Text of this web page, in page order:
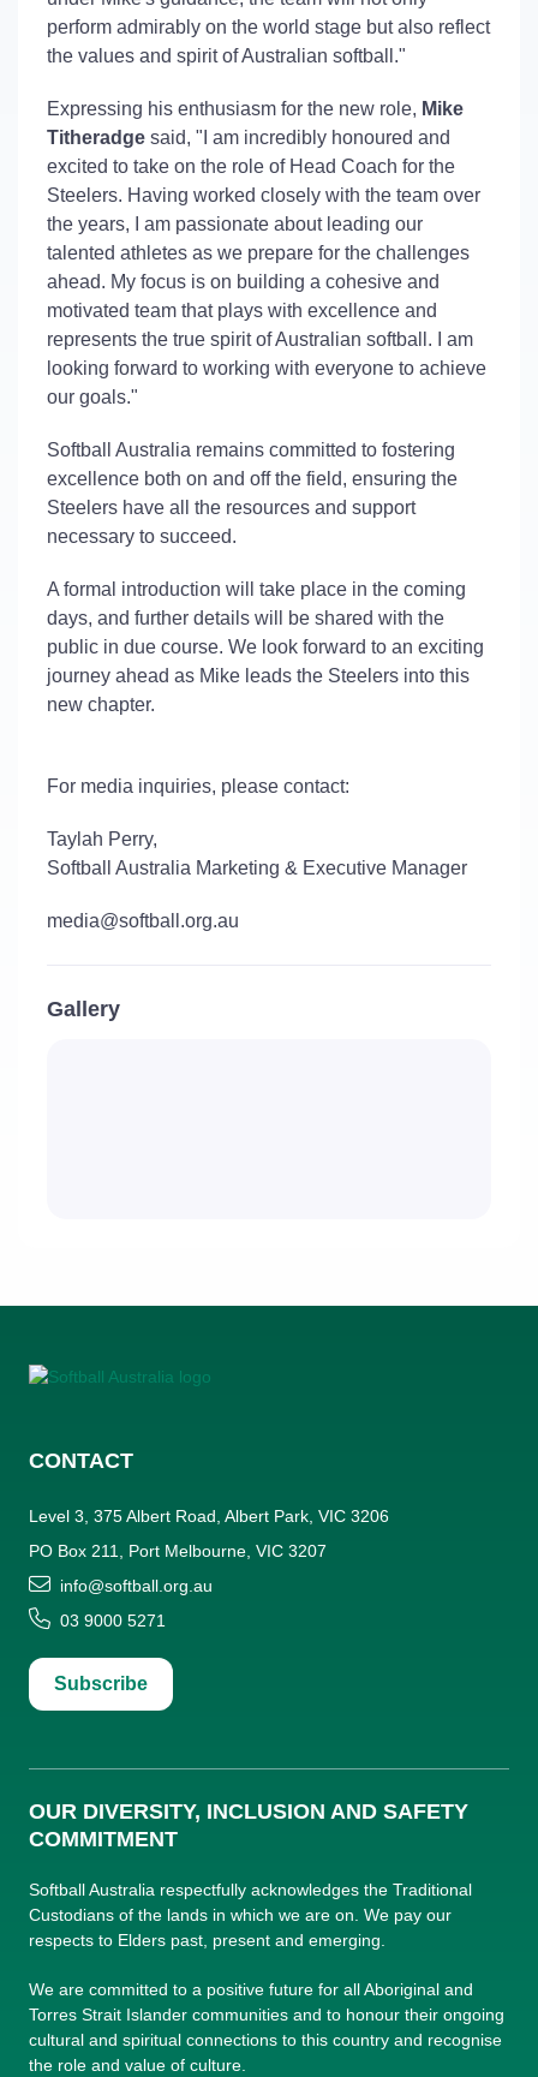
perform admirably on the world stage but also reflect
the values and spirit of Australian softball."
Expressing his enthusiasm for the new role, Mike
Titheradge said, "I am incredibly honoured and
excited to take on the role of Head Coach for the
Steelers. Having worked closely with the team over
the years, I am passionate about leading our
talented athletes as we prepare for the challenges
ahead. My focus is on building a cohesive and
motivated team that plays with excellence and
represents the true spirit of Australian softball. I am
looking forward to working with everyone to achieve
our goals."
Softball Australia remains committed to fostering
excellence both on and off the field, ensuring the
Steelers have all the resources and support
necessary to succeed.
A formal introduction will take place in the coming
days, and further details will be shared with the
public in due course. We look forward to an exciting
journey ahead as Mike leads the Steelers into this
new chapter.
For media inquiries, please contact:
Taylah Perry,
Softball Australia Marketing & Executive Manager
media@softball.org.au
Gallery
CONTACT
Level 3, 375 Albert Road, Albert Park, VIC 3206
PO Box 211, Port Melbourne, VIC 3207
info@softball.org.au
03 9000 5271
Subscribe
OUR DIVERSITY, INCLUSION AND SAFETY
COMMITMENT
Softball Australia respectfully acknowledges the Traditional
Custodians of the lands in which we are on. We pay our
respects to Elders past, present and emerging.
We are committed to a positive future for all Aboriginal and
Torres Strait Islander communities and to honour their ongoing
cultural and spiritual connections to this country and recognise
the role and value of culture.